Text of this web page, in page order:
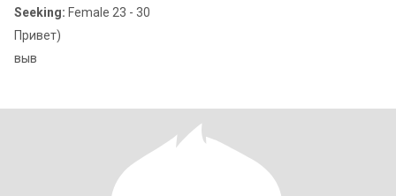
Seeking: Female 23 - 30
Привет)
выв